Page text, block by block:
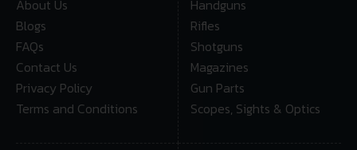
About Us
Blogs
FAQs
Contact Us
Privacy Policy
Terms and Conditions
Handguns
Rifles
Shotguns
Magazines
Gun Parts
Scopes, Sights & Optics